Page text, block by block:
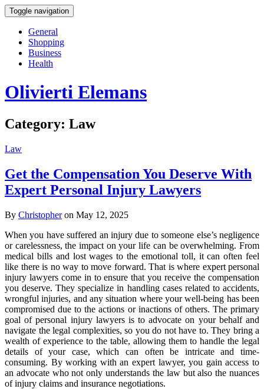
Toggle navigation
General
Shopping
Business
Health
Olivierti Elemans
Category: Law
Law
Get the Compensation You Deserve With
Expert Personal Injury Lawyers
By Christopheron May 12, 2025
When you have suffered an injury due to someone else’s negligence
or carelessness, the impact on your life can be overwhelming. From
medical bills and lost wages to the emotional toll, it can often feel
like there is no way to move forward. That is where expert personal
injury lawyers come in to ensure that you receive the compensation
you deserve. They specialize in handling cases related to accidents,
wrongful injuries, and any situation where your well-being has been
compromised due to the actions or inactions of others. The primary
goal of personal injury lawyers is to advocate on your behalf and
navigate the legal complexities, so you do not have to. They bring a
wealth of experience to the table, allowing them to handle the legal
details of your case, which can often be intricate and time-
consuming. By working with an expert lawyer, you gain access to
an advocate who not only understands the law but also the nuances
of injury claims and insurance negotiations.